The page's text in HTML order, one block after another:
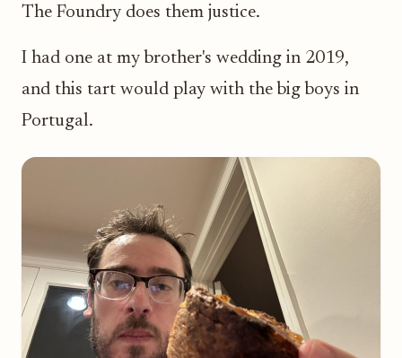
The Foundry does them justice.
I had one at my brother's wedding in 2019,
and this tart would play with the big boys in
Portugal.